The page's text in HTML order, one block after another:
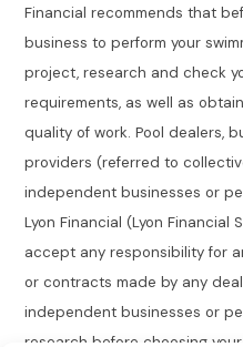
Financial recommends that
business to perform your
project, research and check
requirements, as well as
quality of work. Pool dealers,
providers (referred to
independent businesses or
Lyon Financial (Lyon Financial
accept any responsibility for
or contracts made by any
independent businesses or
research before choosing